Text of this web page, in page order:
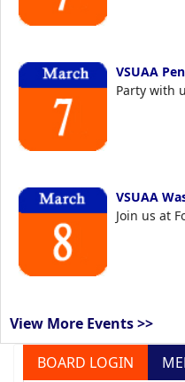
VSUAA
Party with
VSUAA
Join us at
View More Events >>
BOARD LOGIN